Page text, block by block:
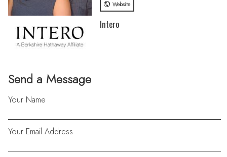
Send a Message
Your Name
Your Email Address
Website
Intero